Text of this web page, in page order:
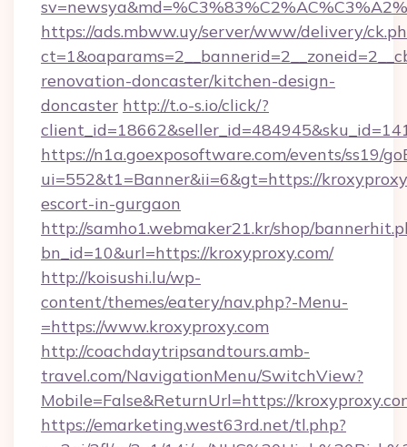
https://ads.mbww.uy/server/www/delivery/
renovation-doncaster/kitchen-design-
doncaster http://t.o-s.io/click/?
https://n1a.goexposoftware.com/events/ss19/
ui=552&t1=Banner&ii=6&gt=https://
escort-in-gurgaon
http://samho1.webmaker21.kr/shop/
bn_id=10&url=https://kroxyproxy.com/
http://koisushi.lu/wp-
content/themes/eatery/nav.php?-Menu-
=https://www.kroxyproxy.com
http://coachdaytripsandtours.amb-
travel.com/NavigationMenu/SwitchView?
Mobile=False&ReturnUrl=https://
https://emarketing.west63rd.net/tl.php?